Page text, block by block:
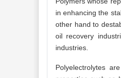
in enhancing the
other hand to
oil recovery
industries.
Polyelectrolytes